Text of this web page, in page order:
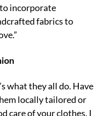
incorporate
fabrics to
what they all do. Have
locally tailored or
care of your clothes. I